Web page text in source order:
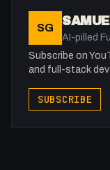
SG
AI-pilled
Subscribe on
and full-stack
SUBSCRIBE